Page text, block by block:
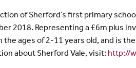
of Sherford’s first primary
2018. Representing a £6m plus
the ages of 2-11 years old, and is
about Sherford Vale, visit: http://